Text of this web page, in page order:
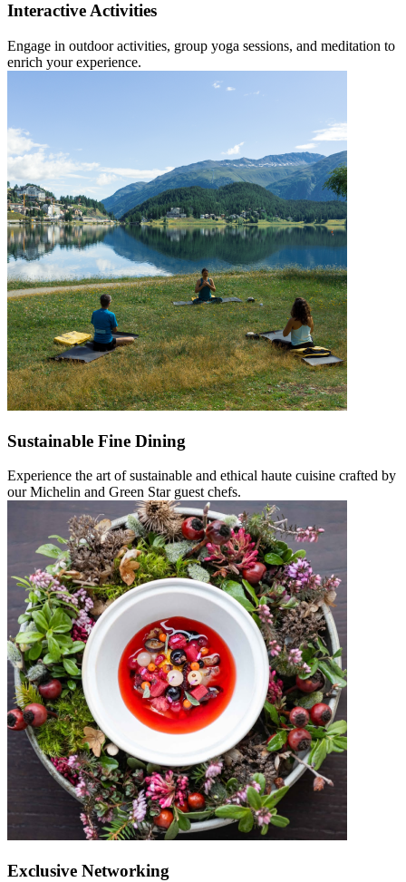
Interactive Activities
Engage in outdoor activities, group yoga sessions, and meditation to
enrich your experience.
Sustainable Fine Dining
Experience the art of sustainable and ethical haute cuisine crafted by
our Michelin and Green Star guest chefs.
Exclusive Networking